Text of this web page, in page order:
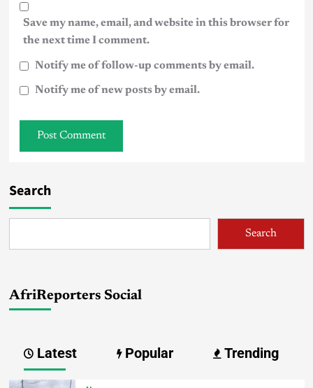
Save my name, email, and website in this browser for
the next time I comment.
Notify me of follow-up comments by email.
Notify me of new posts by email.
Search
Search
AfriReporters Social
Latest Popular Trending